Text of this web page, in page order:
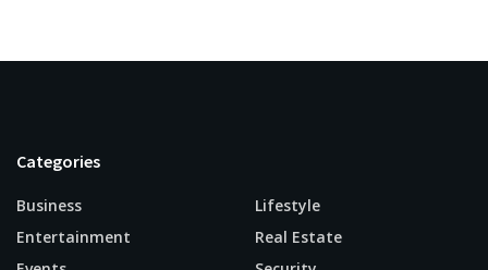
Categories
Business
Entertainment
Lifestyle
Real Estate